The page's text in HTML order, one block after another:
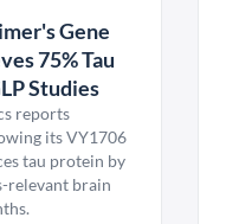
Gene
75% Tau
Studies
reports
its VY1706
tau protein by
relevant brain